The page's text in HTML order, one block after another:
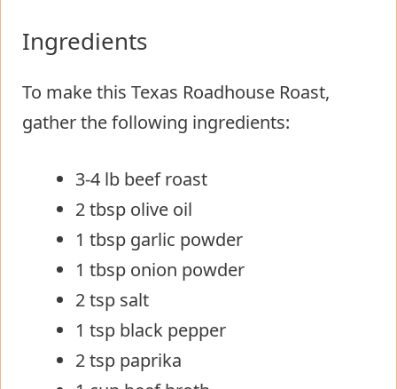
Ingredients
To make this Texas Roadhouse Roast,
gather the following ingredients:
3-4 lb beef roast
2 tbsp olive oil
1 tbsp garlic powder
1 tbsp onion powder
2 tsp salt
1 tsp black pepper
2 tsp paprika